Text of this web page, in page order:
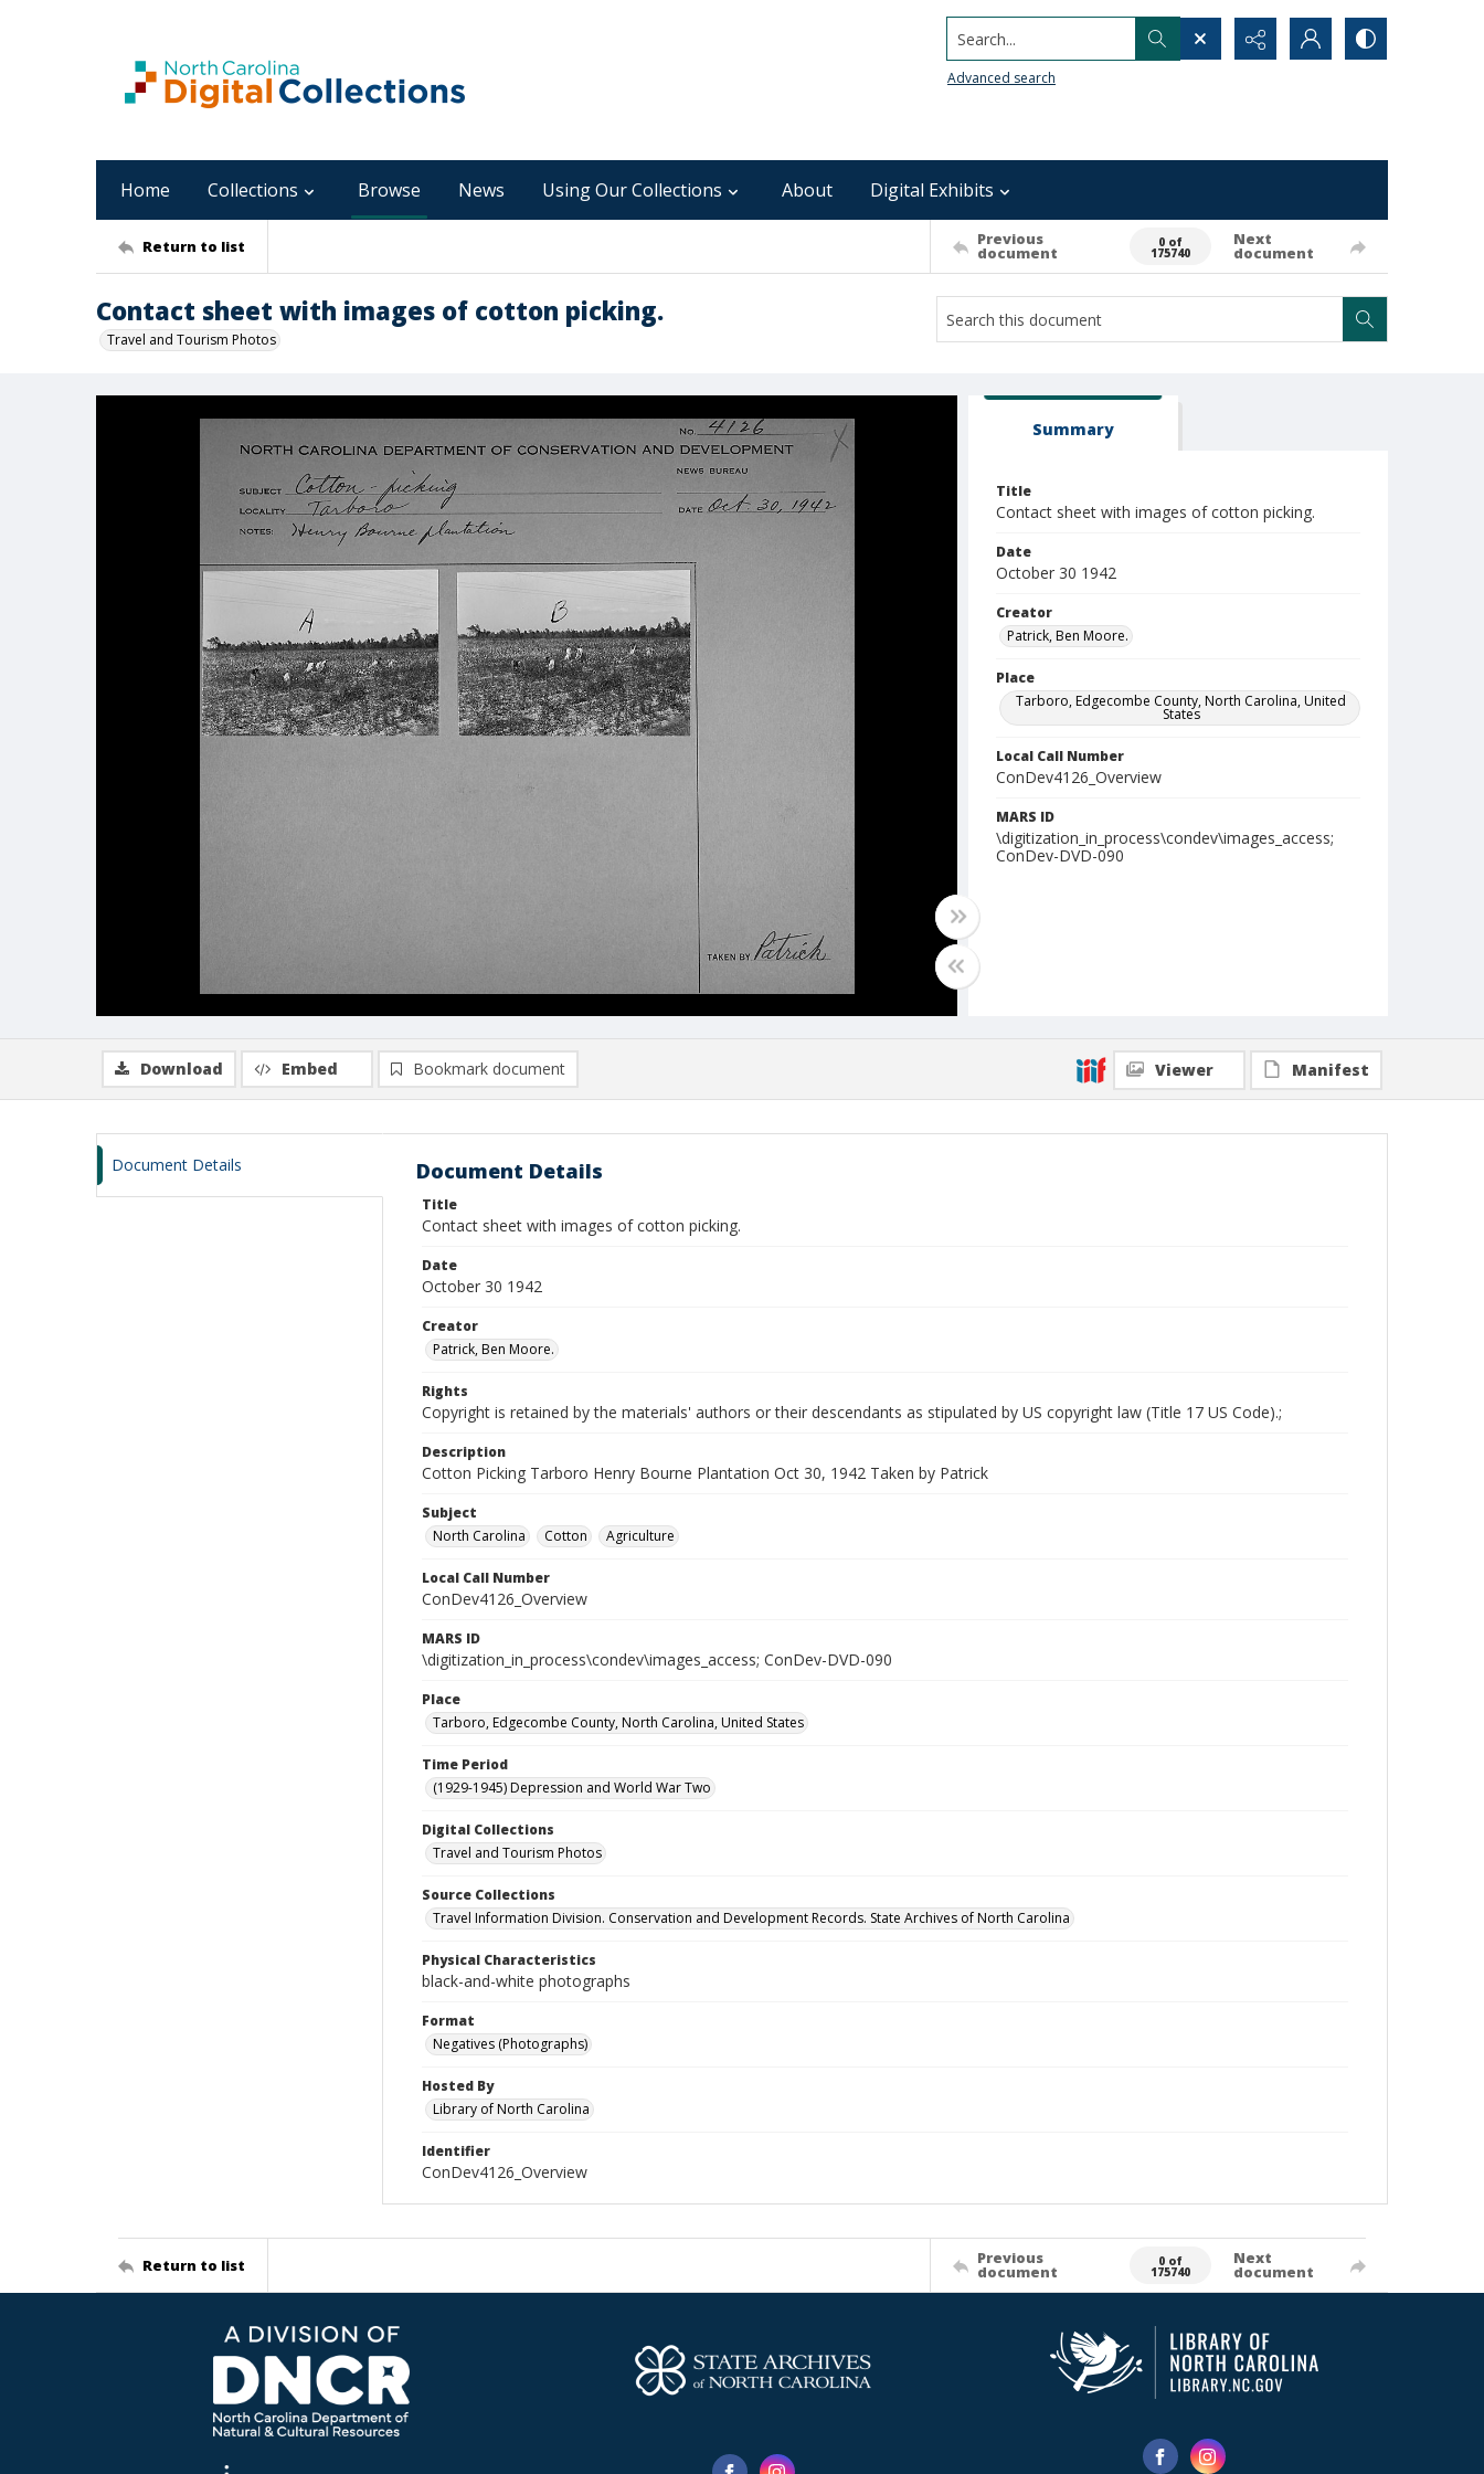
Search...
Advanced search
Home Collections Browse News Using Our Collections About Digital Exhibits
Return to list Previous
document
0 of
175740
Next
document
Contact sheet with images of cotton picking.
Travel and Tourism Photos
Summary
Title
Contact sheet with images of cotton picking.
Date
October 30 1942
Creator
Patrick, Ben Moore.
Place
Tarboro, Edgecombe County, North Carolina, United
States
Local Call Number
ConDev4126_Overview
MARS ID
\digitization_in_process\condev\images_access;
ConDev-DVD-090
Download Embed Bookmark document Viewer Manifest
Document Details Document Details
Title
Contact sheet with images of cotton picking.
Date
October 30 1942
Creator
Patrick, Ben Moore.
Rights
Copyright is retained by the materials' authors or their descendants as stipulated by US copyright law (Title 17 US Code).;
Description
Cotton Picking Tarboro Henry Bourne Plantation Oct 30, 1942 Taken by Patrick
Subject
North Carolina
Cotton Agriculture
Local Call Number
ConDev4126_Overview
MARS ID
\digitization_in_process\condev\images_access; ConDev-DVD-090
Place
Tarboro, Edgecombe County, North Carolina, United States
Time Period
(1929-1945) Depression and World War Two
Digital Collections
Travel and Tourism Photos
Source Collections
Travel Information Division. Conservation and Development Records. State Archives of North Carolina
Physical Characteristics
black-and-white photographs
Format
Negatives (Photographs)
Hosted By
Library of North Carolina
Identifier
ConDev4126_Overview
Return to list Previous
document
0 of
175740
Next
document